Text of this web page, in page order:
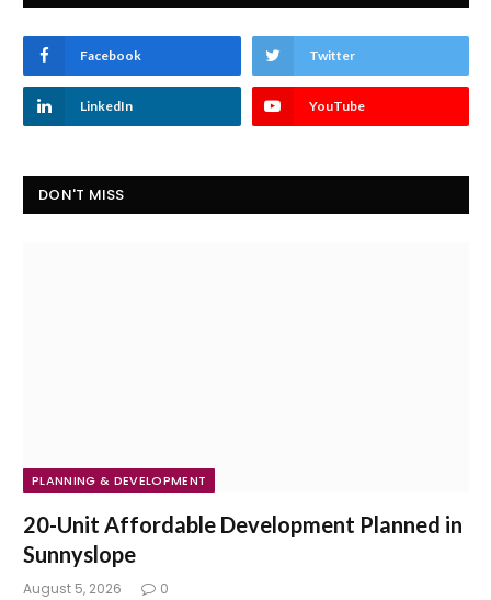
Facebook Twitter
LinkedIn YouTube
DON'T MISS
PLANNING & DEVELOPMENT
20-Unit Affordable Development Planned in
Sunnyslope
August 5, 2026 0